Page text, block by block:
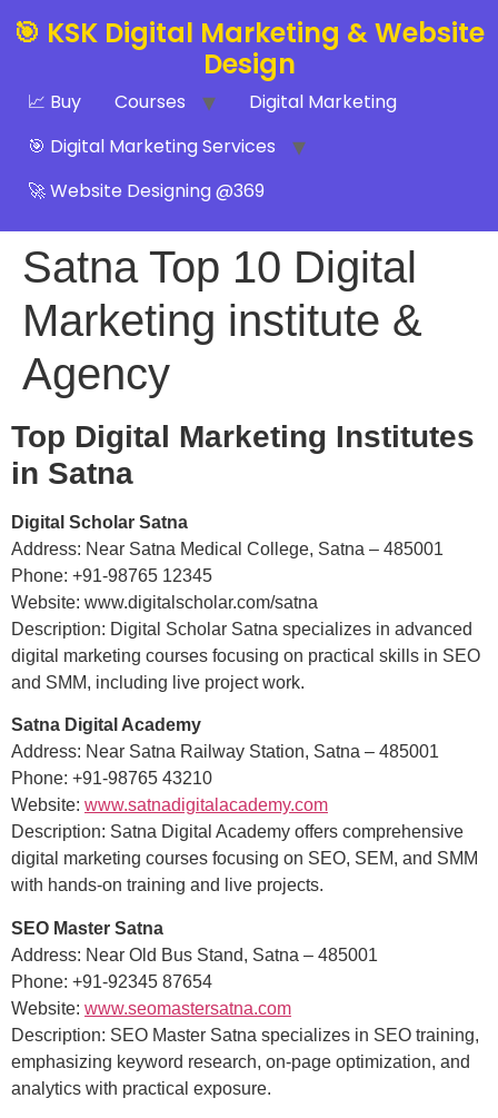
🎯 KSK Digital Marketing & Website
Design
📈 Buy Courses
Digital Marketing
🎯 Digital Marketing Services
🚀 Website Designing @369
Satna Top 10 Digital
Marketing institute &
Agency
Top Digital Marketing Institutes
in Satna
Digital Scholar Satna
Address: Near Satna Medical College, Satna – 485001
Phone: +91-98765 12345
Website: www.digitalscholar.com/satna
Description: Digital Scholar Satna specializes in advanced
digital marketing courses focusing on practical skills in SEO
and SMM, including live project work.
Satna Digital Academy
Address: Near Satna Railway Station, Satna – 485001
Phone: +91-98765 43210
Website: www.satnadigitalacademy.com
Description: Satna Digital Academy offers comprehensive
digital marketing courses focusing on SEO, SEM, and SMM
with hands-on training and live projects.
SEO Master Satna
Address: Near Old Bus Stand, Satna – 485001
Phone: +91-92345 87654
Website: www.seomastersatna.com
Description: SEO Master Satna specializes in SEO training,
emphasizing keyword research, on-page optimization, and
analytics with practical exposure.